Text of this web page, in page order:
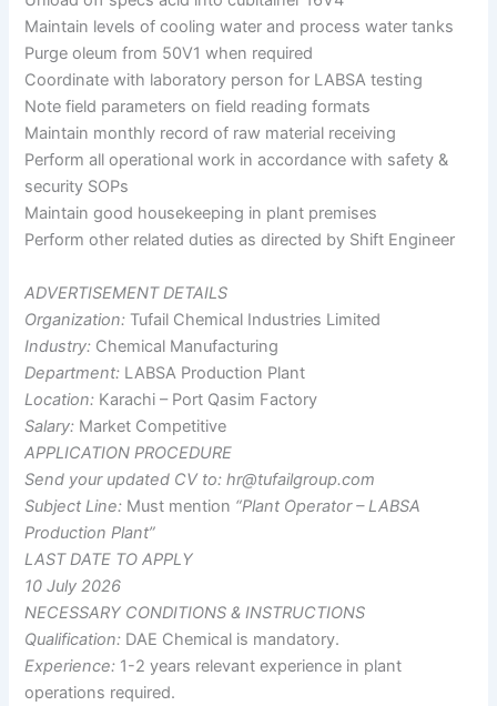
Maintain levels of cooling water and process water tanks
Purge oleum from 50V1 when required
Coordinate with laboratory person for LABSA testing
Note field parameters on field reading formats
Maintain monthly record of raw material receiving
Perform all operational work in accordance with safety &
security SOPs
Maintain good housekeeping in plant premises
Perform other related duties as directed by Shift Engineer
ADVERTISEMENT DETAILS
Organization: Tufail Chemical Industries Limited
Industry: Chemical Manufacturing
Department: LABSA Production Plant
Location: Karachi – Port Qasim Factory
Salary: Market Competitive
APPLICATION PROCEDURE
Send your updated CV to: hr@tufailgroup.com
Subject Line: Must mention “Plant Operator – LABSA
Production Plant”
LAST DATE TO APPLY
10 July 2026
NECESSARY CONDITIONS & INSTRUCTIONS
Qualification: DAE Chemical is mandatory.
Experience: 1-2 years relevant experience in plant
operations required.